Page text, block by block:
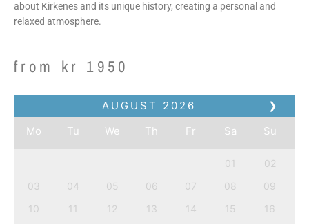
about Kirkenes and its unique history, creating a personal and
relaxed atmosphere.
kr 1950
from
❯
AUGUST
2026
Mo
Tu We Th Fr Sa Su
01
02
03
04 05 06 07 08
09
10
11 12 13 14 15
16